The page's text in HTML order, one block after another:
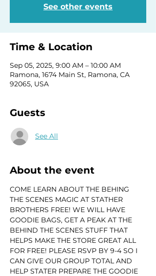
See other events
Time & Location
Sep 05, 2025, 9:00 AM – 10:00 AM
Ramona, 1674 Main St, Ramona, CA
92065, USA
Guests
See All
About the event
COME LEARN ABOUT THE BEHING
THE SCENES MAGIC AT STATHER
BROTHERS FREE! WE WILL HAVE
GOODIE BAGS, GET A PEAK AT THE
BEHIND THE SCENES STUFF THAT
HELPS MAKE THE STORE GREAT ALL
FOR FREE! PLEASE RSVP BY 9-4 SO I
CAN GIVE OUR GROUP TOTAL AND
HELP STATER PREPARE THE GOODIE